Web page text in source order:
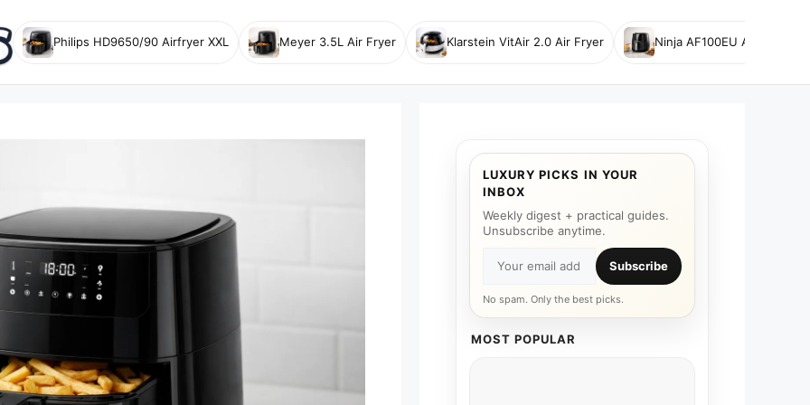
Philips HD9650/90 Airfryer XXL Meyer 3.5L Air Fryer Klarstein VitAir 2.0 Air Fryer Ninja AF100EU Air Fryer
LUXURY PICKS IN YOUR
INBOX
Weekly digest + practical guides.
Unsubscribe anytime.
Subscribe
No spam. Only the best picks.
MOST POPULAR